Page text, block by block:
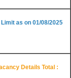
as on 01/08/2025
Details Total :